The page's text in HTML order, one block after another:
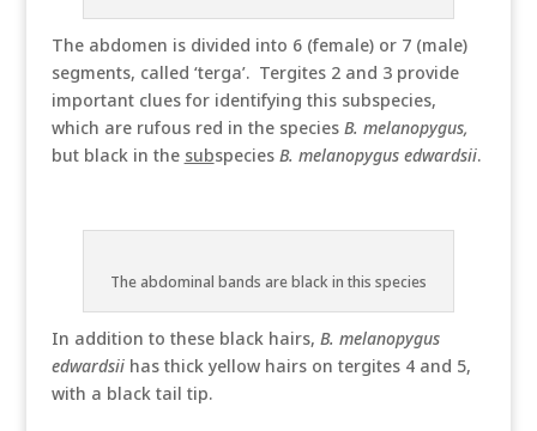
The abdomen is divided into 6 (female) or 7 (male)
segments, called ‘terga’. Tergites 2 and 3 provide
important clues for identifying this subspecies,
which are rufous red in the species B. melanopygus,
but black in the subspecies B. melanopygus edwardsii.
The abdominal bands are black in this species
In addition to these black hairs, B. melanopygus
edwardsiihas thick yellow hairs on tergites 4 and 5,
with a black tail tip.